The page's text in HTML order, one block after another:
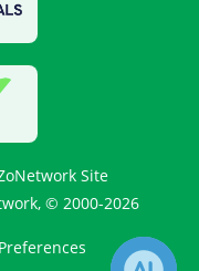
Site
© 2000-2026